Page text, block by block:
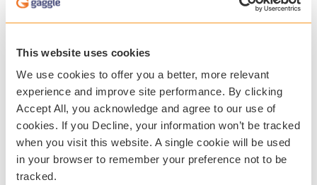
This website uses cookies
We use cookies to offer you a better, more relevant
experience and improve site performance. By clicking
Accept All, you acknowledge and agree to our use of
cookies. If you Decline, your information won’t be tracked
when you visit this website. A single cookie will be used
in your browser to remember your preference not to be
tracked.
REPORT
Student Safety Report 2025
Uncover critical findings in Gaggle’s 2024-
25 Student Safety Report, highlighting a
troubling rise in incidents related to student
suicide, self-harm, and violence over the